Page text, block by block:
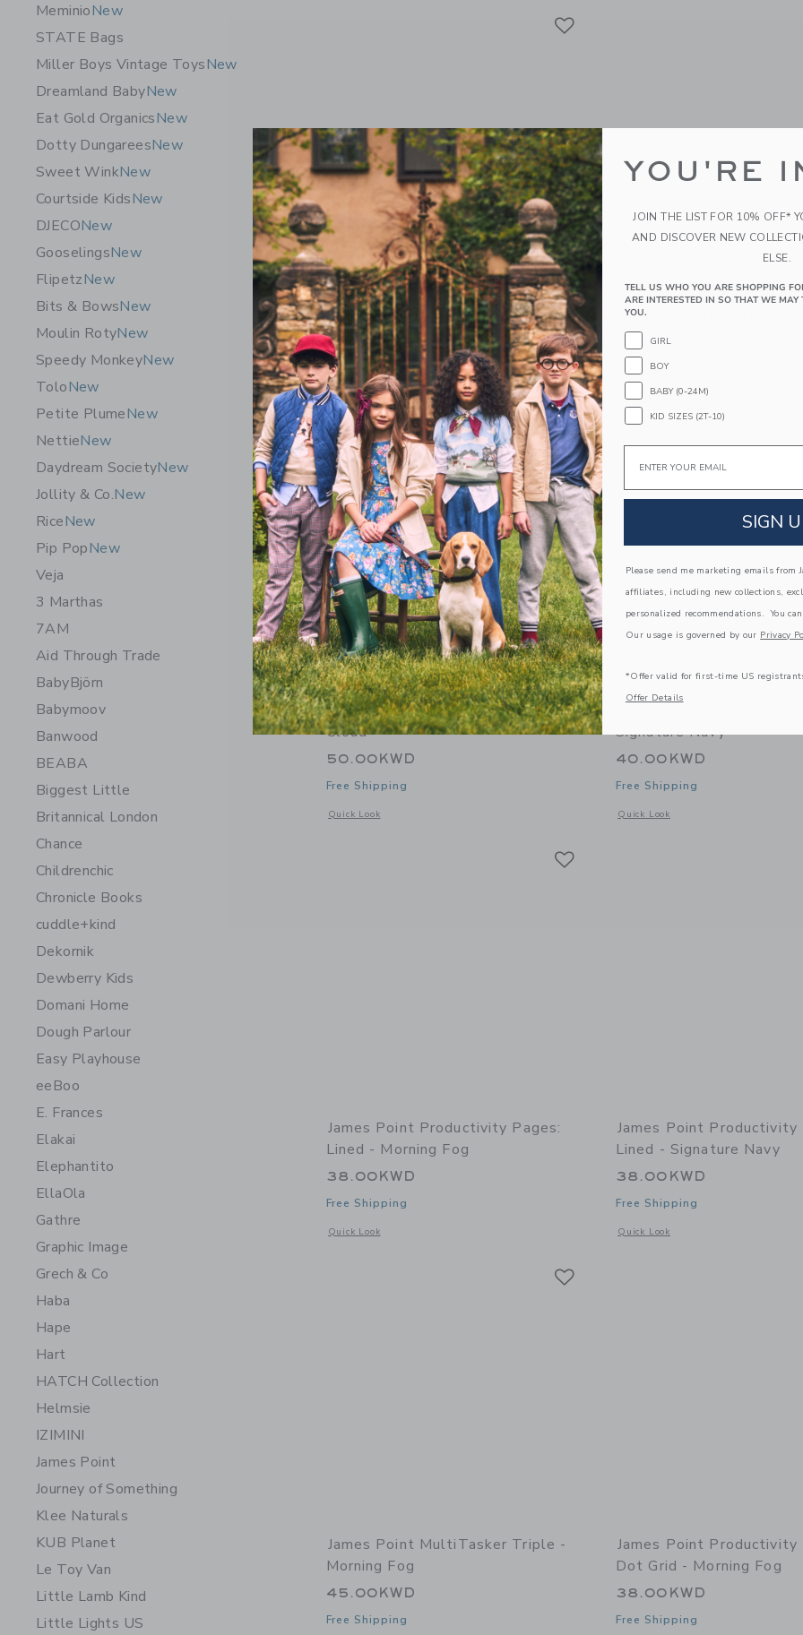
MeminioNew
STATE Bags
Miller Boys Vintage ToysNew
Dreamland BabyNew
Eat Gold OrganicsNew
Dotty DungareesNew
Sweet WinkNew
Courtside KidsNew
DJECONew
GooselingsNew
FlipetzNew
Bits & BowsNew
Moulin RotyNew
Speedy MonkeyNew
ToloNew
Petite PlumeNew
NettieNew
Daydream SocietyNew
Jollity & Co.New
RiceNew
Pip PopNew
Veja
3 Marthas
7AM
Aid Through Trade
BabyBjörn
Babymoov
Banwood
BEABA
Biggest Little
Britannical London
Chance
Childrenchic
Chronicle Books
cuddle+kind
Dekornik
Dewberry Kids
Domani Home
Dough Parlour
Easy Playhouse
eeBoo
E. Frances
Elakai
Elephantito
EllaOla
Gathre
Graphic Image
Grech & Co
Haba
Hape
Hart
HATCH Collection
Helmsie
IZIMINI
James Point
Journey of Something
Klee Naturals
KUB Planet
Le Toy Van
Little Lamb Kind
Little Lights US
James Point Productivity Pack -
Storm Cloud
52.00KWD
Free Shipping
Quick Look
Opens a modal window with additional details of Productivity Pack - Storm Cloud
James Point Productivity
Quad - Signature Navy
38.00KWD
Free Shipping
Quick Look
Opens a modal window with
Link Link
James Point FamilyTasker - Storm
Cloud
50.00KWD
Free Shipping
Quick Look
Opens a modal window with additional details of FamilyTasker - Storm Cloud
Signature Navy
40.00KWD
Free Shipping
Quick Look
Opens a modal window with
James Point Productivity Pages:
Lined - Morning Fog
38.00KWD
Free Shipping
Quick Look
Opens a modal window with additional details of Productivity Pages: Lined - Morning Fog
James Point Productivity
Lined - Signature Navy
38.00KWD
Free Shipping
Quick Look
Opens a modal window with
James Point MultiTasker Triple -
Morning Fog
45.00KWD
Free Shipping
James Point Productivity
Dot Grid - Morning Fog
38.00KWD
Free Shipping
YOU'RE
JOIN THE LIST FOR 10% OFF*
AND DISCOVER NEW
ELSE.
TELL US WHO YOU ARE SHOPPING
ARE INTERESTED IN SO THAT WE
YOU.
GIRL
BOY
BABY (0-24M)
KID SIZES (2T-10)
Email
SIGN
Please send me marketing emails from
affiliates, including new collections,
personalized recommendations. You
Our usage is governed by our Privacy
*Offer valid for first-time US
Offer Details